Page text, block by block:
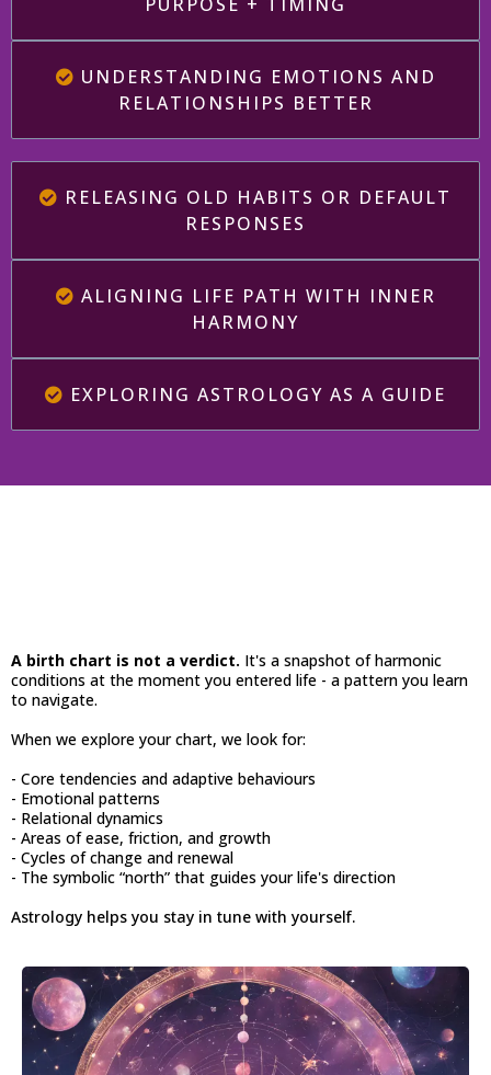
UNDERSTANDING EMOTIONS AND
RELATIONSHIPS BETTER
RELEASING OLD HABITS OR DEFAULT
RESPONSES
ALIGNING LIFE PATH WITH INNER
HARMONY
EXPLORING ASTROLOGY AS A GUIDE
A birth chart is not a verdict. It's a snapshot of harmonic
conditions at the moment you entered life - a pattern you learn
to navigate.
When we explore your chart, we look for:
- Core tendencies and adaptive behaviours
- Emotional patterns
- Relational dynamics
- Areas of ease, friction, and growth
- Cycles of change and renewal
- The symbolic “north” that guides your life's direction
Astrology helps you stay in tune with yourself.